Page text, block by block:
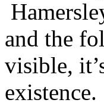
and the
visible,
existence.